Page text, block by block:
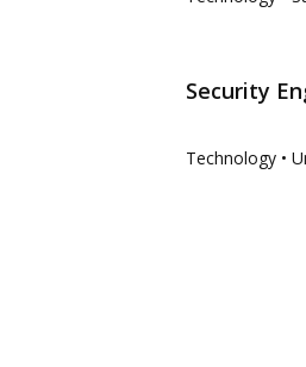
Security
Technology •